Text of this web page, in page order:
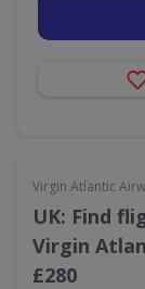
Virgin Atlantic
UK: Find
Virgin
£280